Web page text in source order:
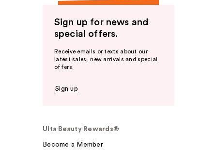
Sign up for news and
special offers.
Receive emails or texts about our
latest sales, new arrivals and special
offers.
Sign up
Ulta Beauty Rewards®
Become a Member